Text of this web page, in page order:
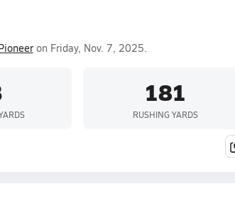
on Friday, Nov. 7, 2025.
181
RUSHING YARDS